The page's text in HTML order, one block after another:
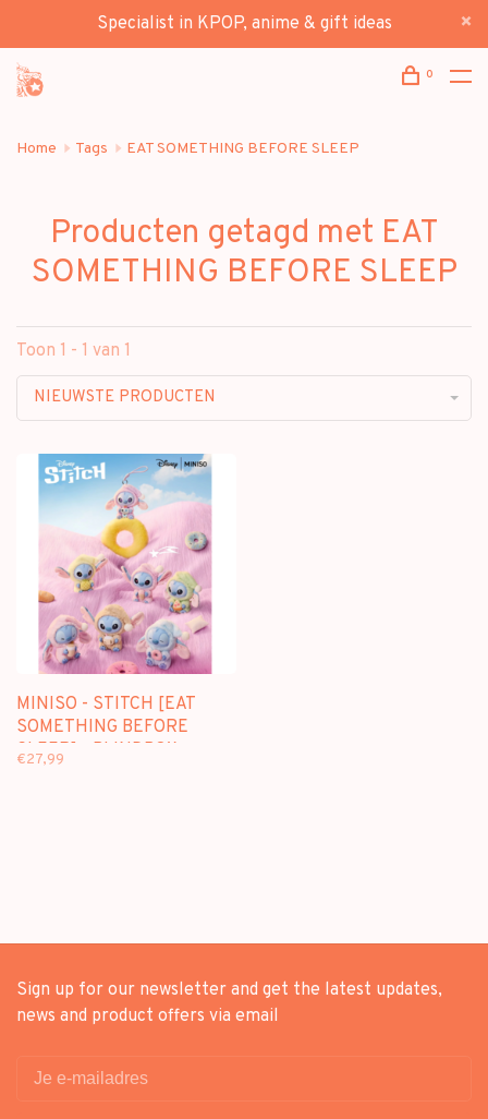
Specialist in KPOP, anime & gift ideas
0
Home Tags EAT SOMETHING BEFORE SLEEP
Producten getagd met EAT
SOMETHING BEFORE SLEEP
Toon 1 - 1 van 1
NIEUWSTE PRODUCTEN
MINISO - STITCH [EAT
SOMETHING BEFORE
SLEEP] - BLINDBOX
€27,99
Sign up for our newsletter and get the latest updates,
news and product offers via email